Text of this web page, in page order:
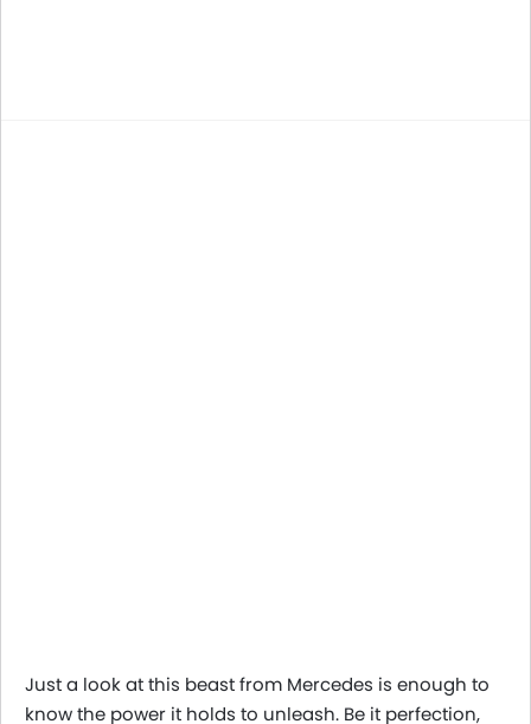
Just a look at this beast from Mercedes is enough to
know the power it holds to unleash. Be it perfection,